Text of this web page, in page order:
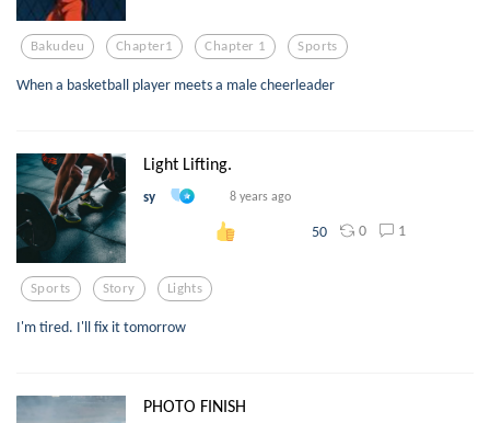
Bakudeu Chapter1 Chapter 1 Sports
When a basketball player meets a male cheerleader
Light Lifting.
sy 8 years ago
50 0 1
Sports Story Lights
I'm tired. I'll fix it tomorrow
PHOTO FINISH